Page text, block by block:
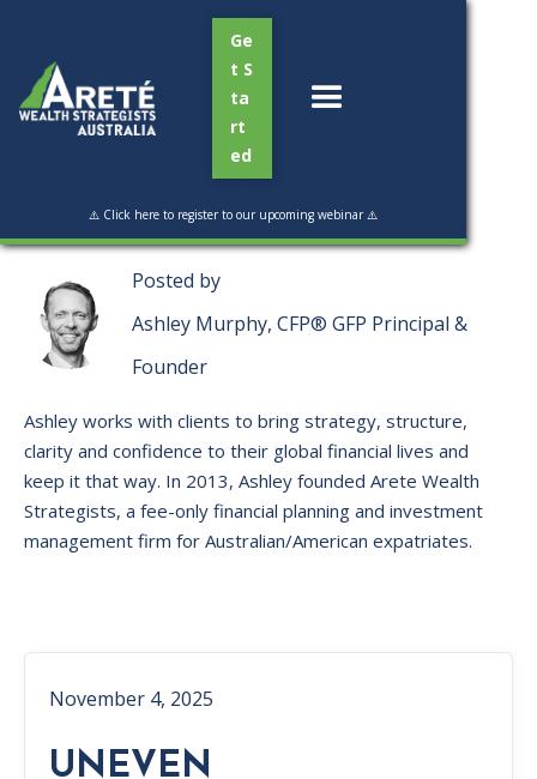
Ge
t S
ta
rt
ed
⚠️ Click here to register to our upcoming webinar ⚠️
Posted by
Ashley Murphy, CFP® GFP Principal &
Founder
Ashley works with clients to bring strategy, structure,
clarity and confidence to their global financial lives and
keep it that way. ​In 2013, Ashley founded Arete Wealth
Strategists, a fee-only financial planning and investment
management firm for Australian/American expatriates.
November 4, 2025
UNEVEN